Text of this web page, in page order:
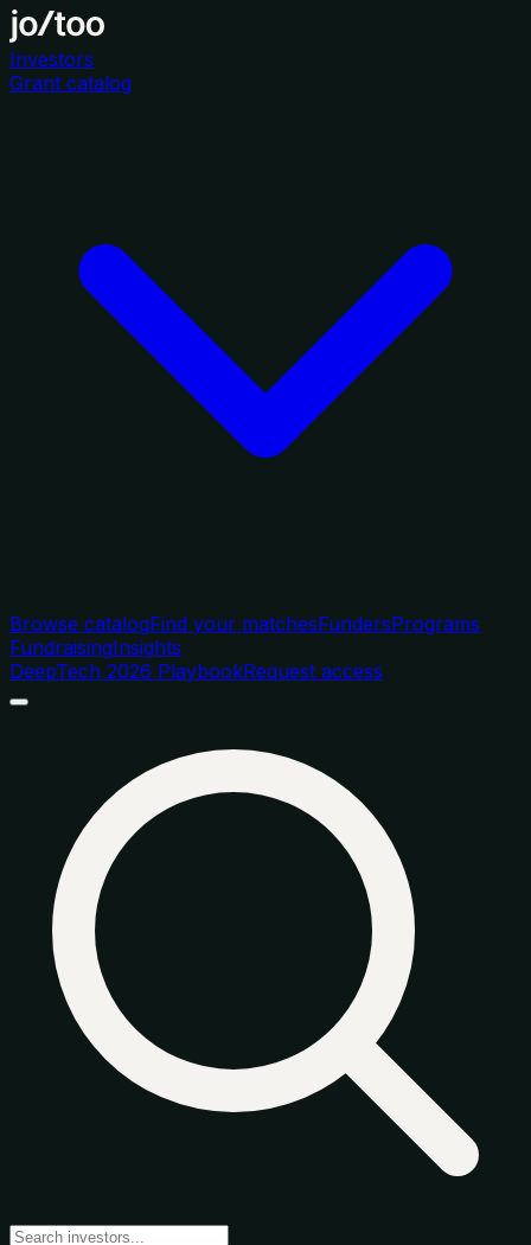
Investors
Grant catalog
Browse catalogFind your matchesFundersPrograms
FundraisingInsights
DeepTech 2026 PlaybookRequest access